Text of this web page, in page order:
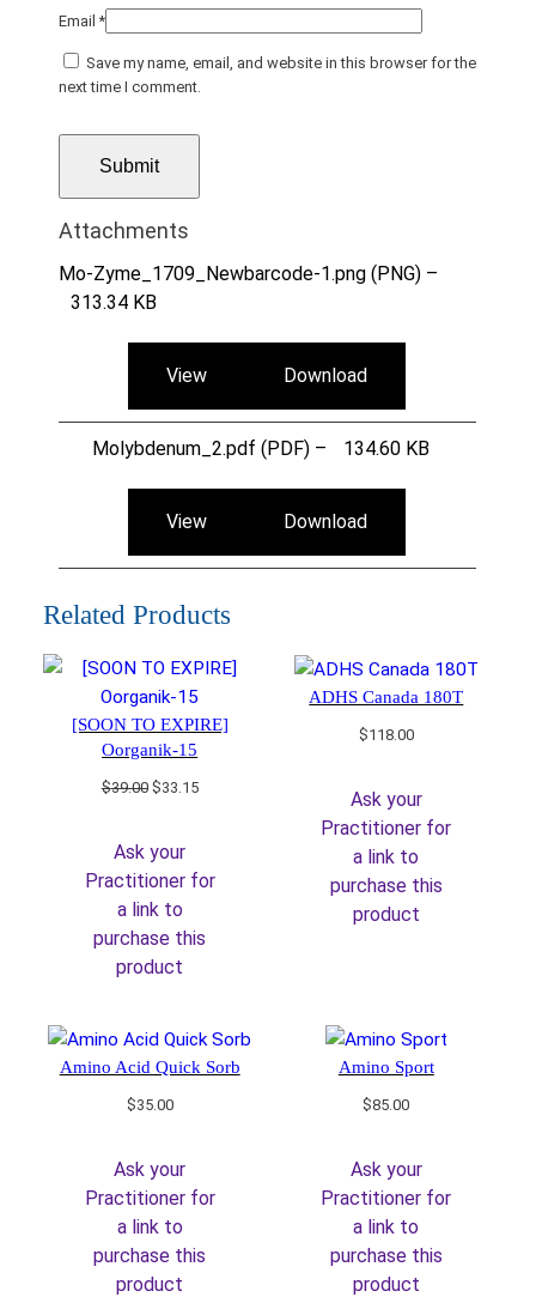
Email*
Save my name, email, and website in this browser for the
next time I comment.
Attachments
Mo-Zyme_1709_Newbarcode-1.png (PNG) –
313.34 KB
View Download
Molybdenum_2.pdf (PDF) – 134.60 KB
View Download
Related Products
[SOON TO EXPIRE]
Oorganik-15
$39.00 Original
$39.00.
$33.15Current
Ask your
Practitioner for
a link to
purchase this
product
ADHS Canada 180T
$118.00
Ask your
Practitioner for
a link to
purchase this
product
Amino Acid Quick Sorb
$35.00
Ask your
Practitioner for
a link to
purchase this
product
Amino Sport
$85.00
Ask your
Practitioner for
a link to
purchase this
product